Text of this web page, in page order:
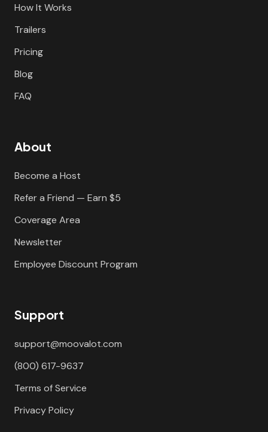
How It Works
Trailers
Pricing
Blog
FAQ
About
Become a Host
Refer a Friend — Earn $5
Coverage Area
Newsletter
Employee Discount Program
Support
support@moovalot.com
(800) 617-9637
Terms of Service
Privacy Policy